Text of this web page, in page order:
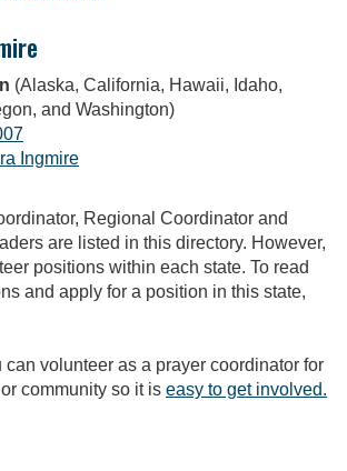
(Alaska, California, Hawaii, Idaho,
and Washington)
Ingmire
Regional Coordinator and
are listed in this directory. However,
positions within each state. To read
and apply for a position in this state,
can volunteer as a prayer coordinator for
community so it is easy to get involved.